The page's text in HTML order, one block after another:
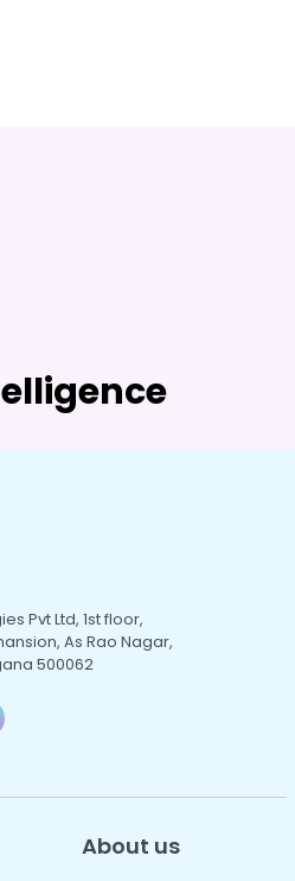
Pvt Ltd, 1st floor,
As Rao Nagar,
500062
About us